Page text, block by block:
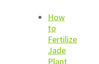
How
to
Fertilize
Jade
Plant